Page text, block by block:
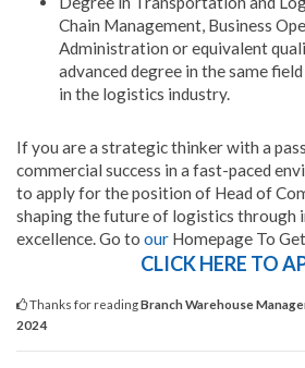
Chain Management, Business
Administration or equivalent
advanced degree in the same
in the logistics industry.
If you are a strategic thinker with a
commercial success in a fast-paced
to apply for the position of Head of
shaping the future of logistics through
excellence. Go to our Homepage To
CLICK HERE TO
Thanks for readingBranch Warehouse
2024